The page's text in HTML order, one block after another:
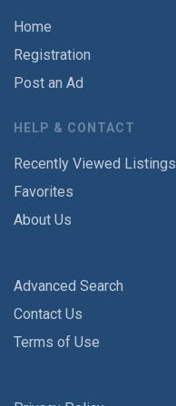
Home
Registration
Post an Ad
HELP & CONTACT
Recently Viewed Listings
Favorites
About Us
Advanced Search
Contact Us
Terms of Use